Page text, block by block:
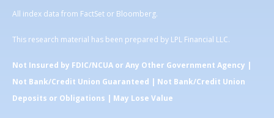
All index data from FactSet or Bloomberg.
This research material has been prepared by LPL Financial LLC.
Not Insured by FDIC/NCUA or Any Other Government Agency |
Not Bank/Credit Union Guaranteed | Not Bank/Credit Union
Deposits or Obligations | May Lose Value